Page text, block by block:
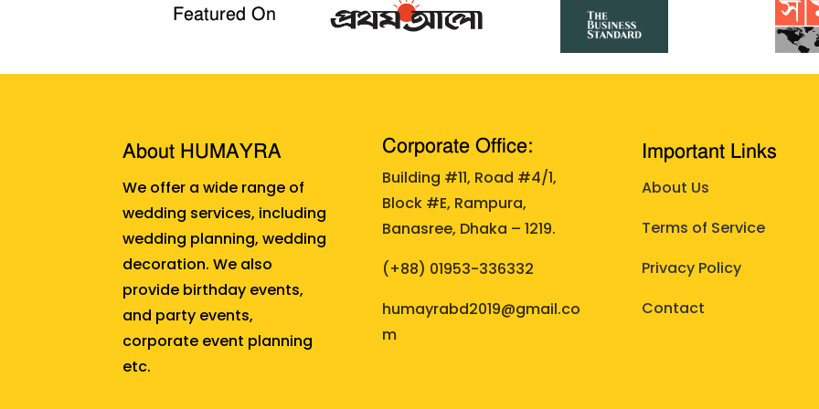
Featured On
About HUMAYRA
We offer a wide range of
wedding services, including
wedding planning, wedding
decoration. We also
provide birthday events,
and party events,
corporate event planning
etc.
Corporate Office:
Building #11, Road #4/1,
Block #E, Rampura,
Banasree, Dhaka – 1219.
(+88) 01953-336332
humayrabd2019@gmail.co
m
Important Links
About Us
Terms of Service
Privacy Policy
Contact